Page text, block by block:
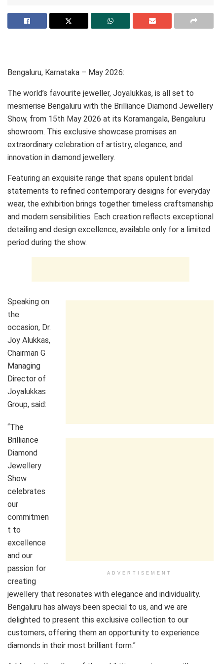
Bengaluru, Karnataka – May 2026:
The world’s favourite jeweller, Joyalukkas, is all set to
mesmerise Bengaluru with the Brilliance Diamond Jewellery
Show, from 15th May 2026 at its Koramangala, Bengaluru
showroom. This exclusive showcase promises an
extraordinary celebration of artistry, elegance, and
innovation in diamond jewellery.
Featuring an exquisite range that spans opulent bridal
statements to reﬁned contemporary designs for everyday
wear, the exhibition brings together timeless craftsmanship
and modern sensibilities. Each creation reﬂects exceptional
detailing and design excellence, available only for a limited
period during the show.
Speaking on
the
occasion, Dr.
Joy Alukkas,
Chairman G
Managing
Director of
Joyalukkas
Group, said:
ADVERTISEMENT
“The
Brilliance
Diamond
Jewellery
Show
celebrates
our
commitmen
t to
excellence
and our
passion for
creating
jewellery that resonates with elegance and individuality.
Bengaluru has always been special to us, and we are
delighted to present this exclusive collection to our
customers, offering them an opportunity to experience
diamonds in their most brilliant form.”